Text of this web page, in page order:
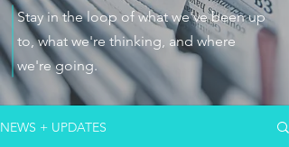
NEWS + UPDATES
Stay in the loop of what we've been up
to, what we're thinking, and where
we're going.